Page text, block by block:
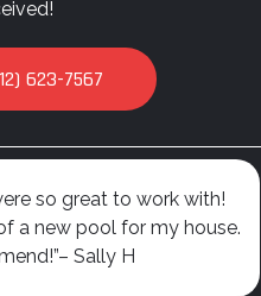
623-7567
so great to work with!
a new pool for my house.
Sally H